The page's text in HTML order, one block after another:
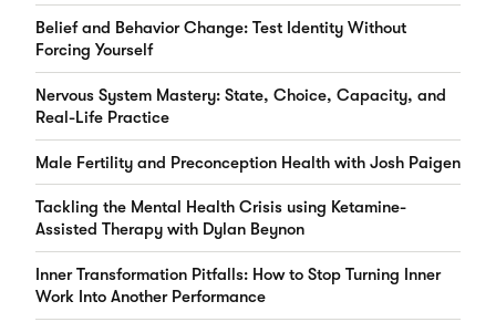
Belief and Behavior Change: Test Identity Without
Forcing Yourself
Nervous System Mastery: State, Choice, Capacity, and
Real-Life Practice
Male Fertility and Preconception Health with Josh Paigen
Tackling the Mental Health Crisis using Ketamine-
Assisted Therapy with Dylan Beynon
Inner Transformation Pitfalls: How to Stop Turning Inner
Work Into Another Performance